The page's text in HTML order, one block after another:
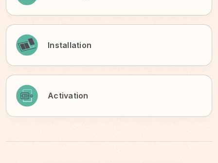
Installation
Activation